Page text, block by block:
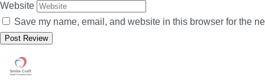
Website
Save my name, email, and website in this browser for the